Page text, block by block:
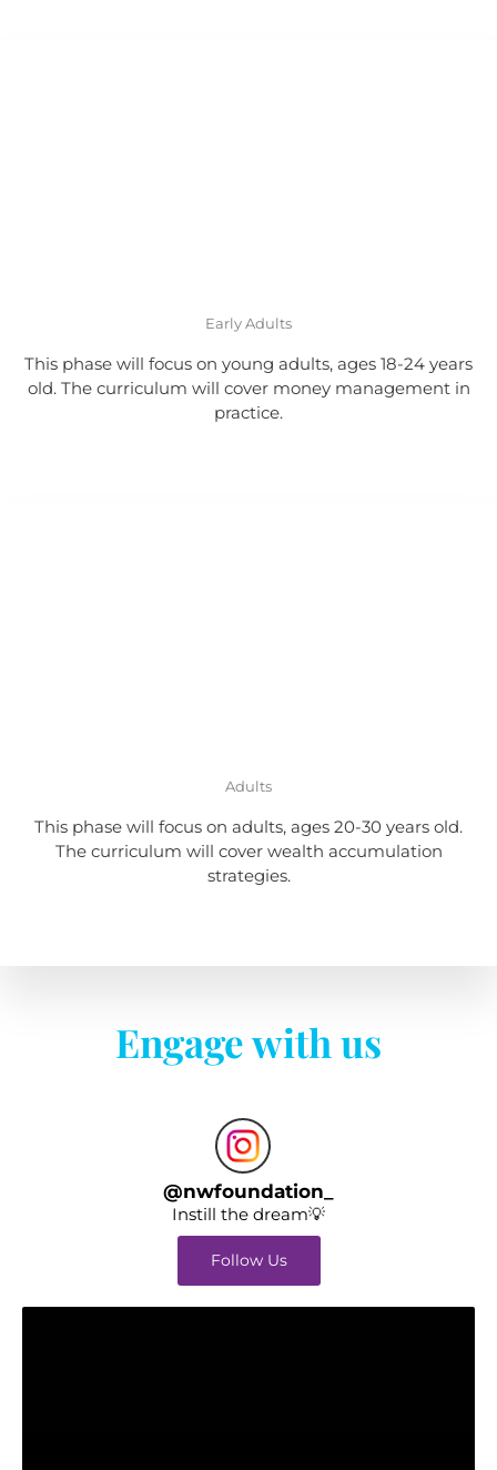
Early Adults
This phase will focus on young adults, ages 18-24 years
old. The curriculum will cover money management in
practice.
Adults
This phase will focus on adults, ages 20-30 years old.
The curriculum will cover wealth accumulation
strategies.
Engage with us
@nwfoundation_
Instill the dream💡
Follow Us